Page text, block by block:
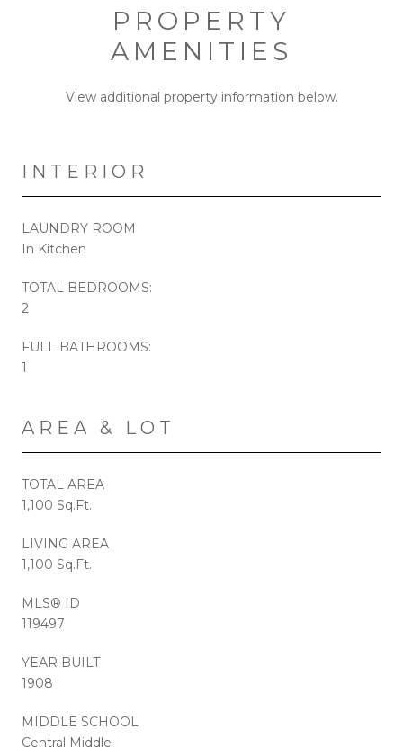
PROPERTY
AMENITIES
View additional property information below.
INTERIOR
LAUNDRY ROOM
In Kitchen
TOTAL BEDROOMS:
2
FULL BATHROOMS:
1
AREA & LOT
TOTAL AREA
1,100 Sq.Ft.
LIVING AREA
1,100 Sq.Ft.
MLS® ID
119497
YEAR BUILT
1908
MIDDLE SCHOOL
Central Middle